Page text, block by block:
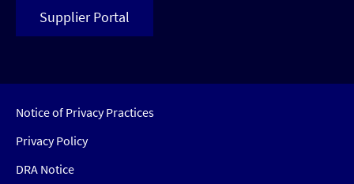
Supplier Portal
Notice of Privacy Practices
Privacy Policy
DRA Notice